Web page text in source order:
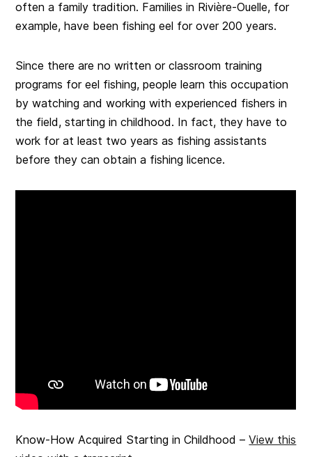
often a family tradition. Families in Rivière-Ouelle, for
example, have been fishing eel for over 200 years.
Since there are no written or classroom training
programs for eel fishing, people learn this occupation
by watching and working with experienced fishers in
the field, starting in childhood. In fact, they have to
work for at least two years as fishing assistants
before they can obtain a fishing licence.
Know-How Acquired Starting in Childhood –View this